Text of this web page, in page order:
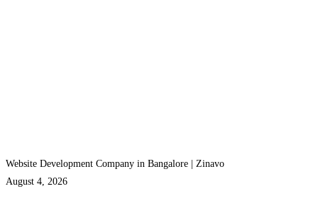
Website Development Company in Bangalore | Zinavo
August 4, 2026